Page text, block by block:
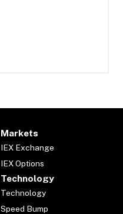
Markets
IEX Exchange
IEX Options
Technology
Technology
Speed Bump